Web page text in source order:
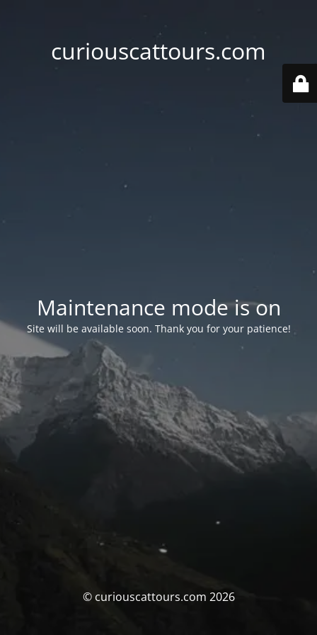
curiouscattours.com
Maintenance mode is on
Site will be available soon. Thank you for your patience!
© curiouscattours.com 2026